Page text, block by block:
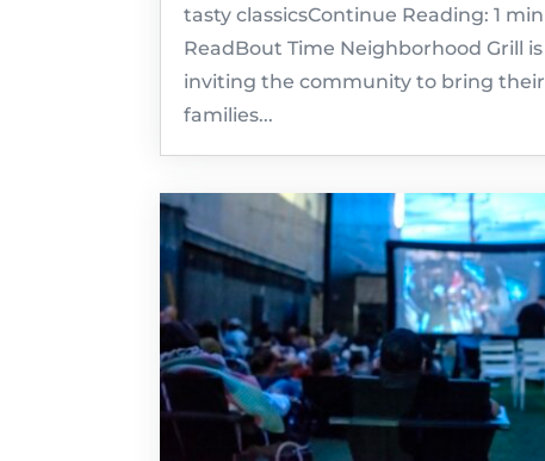
tasty classicsContinue Reading: 1 min
ReadBout Time Neighborhood Grill is
inviting the community to bring their
families...